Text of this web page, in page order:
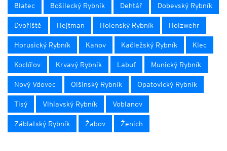
Blatec Bošilecký Rybník Dehtář Dobevský Rybník
Dvořiště Hejtman Holenský Rybník Holzwehr
Horusický Rybník Kanov Kačležský Rybník Klec
Koclířov Krvavý Rybník Labuť Munický Rybník
Nový Vdovec Olšinský Rybník Opatovický Rybník
Tisý Vlhlavský Rybník Voblanov
Záblatský Rybník Žabov Ženich